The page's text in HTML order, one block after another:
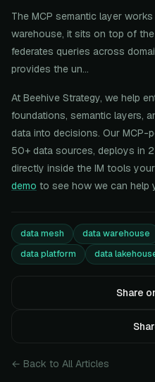
The MCP semantic layer
warehouse, it sits on top of
federates queries across
provides the un...
At Beehive Strategy, we help
foundations, semantic layers,
data into decisions. Our MCP-
50+ data sources, deploys in
directly inside the IM tools
demo to see how we can help
data mesh data warehouse
data platform
data
Share
← Back to All Articles